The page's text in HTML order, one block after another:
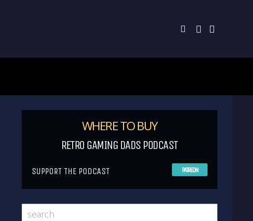
WHERE TO BUY
RETRO GAMING DADS PODCAST
SUPPORT THE PODCAST PATREON